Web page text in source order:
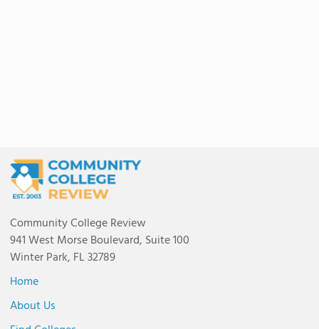
Community College Review
941 West Morse Boulevard, Suite 100
Winter Park, FL 32789
Home
About Us